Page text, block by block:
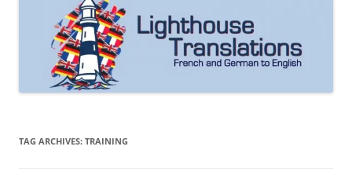
TAG ARCHIVES: TRAINING